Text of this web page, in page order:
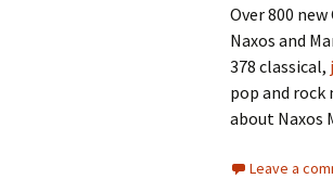
Over 800
Naxos and
378 classical,
pop and rock
about Naxos
Leave a